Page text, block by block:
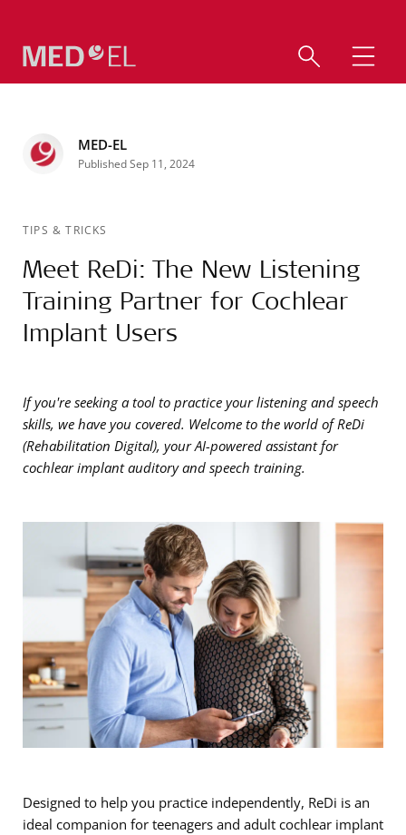
MED-EL
Published Sep 11, 2024
TIPS & TRICKS
Meet ReDi: The New Listening
Training Partner for Cochlear
Implant Users
If you're seeking a tool to practice your listening and speech
skills, we have you covered. Welcome to the world of ReDi
(Rehabilitation Digital), your AI-powered assistant for
cochlear implant auditory and speech training.
Designed to help you practice independently, ReDi is an
ideal companion for teenagers and adult cochlear implant